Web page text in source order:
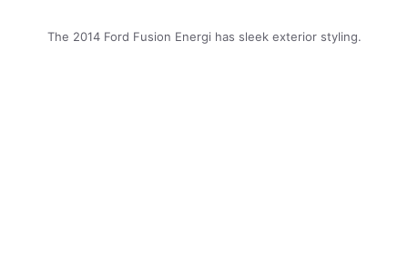
The 2014 Ford Fusion Energi has sleek exterior styling.